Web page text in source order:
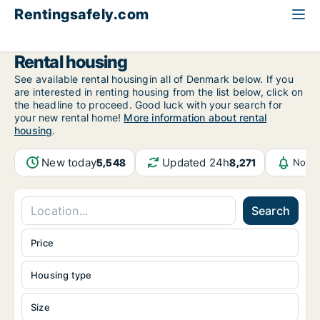
Rentingsafely.com
Rental housing
See available rental housingin all of Denmark below. If you
are interested in renting housing from the list below, click on
the headline to proceed. Good luck with your search for
your new rental home! More information about rental
housing.
New today5,548 Updated 24h8,271
Search
Housing type
Size
Price